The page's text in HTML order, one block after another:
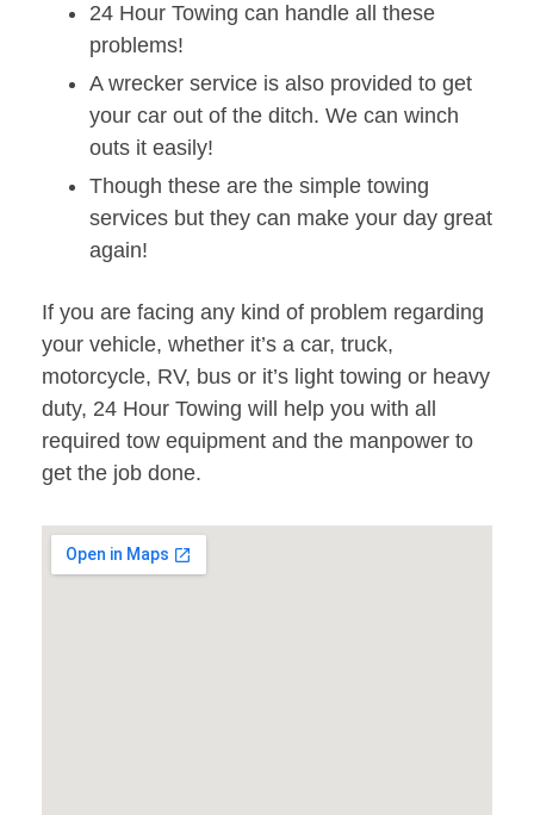
24 Hour Towing can handle all these
problems!
A wrecker service is also provided to get
your car out of the ditch. We can winch
outs it easily!
Though these are the simple towing
services but they can make your day great
again!
If you are facing any kind of problem regarding
your vehicle, whether it’s a car, truck,
motorcycle, RV, bus or it’s light towing or heavy
duty, 24 Hour Towing will help you with all
required tow equipment and the manpower to
get the job done.